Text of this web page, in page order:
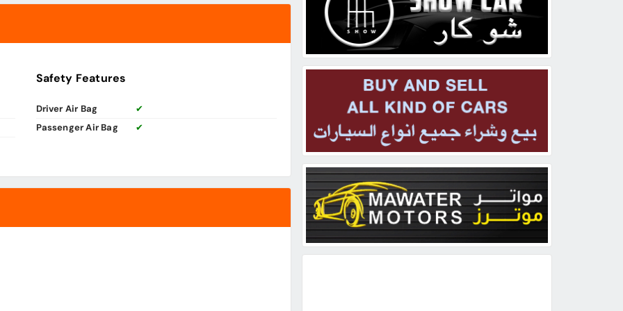
Safety Features
Driver Air Bag
✔
Passenger Air Bag
✔